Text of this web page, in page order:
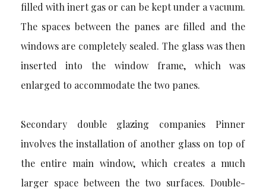
filled with inert gas or can be kept under a vacuum.
The spaces between the panes are filled and the
windows are completely sealed. The glass was then
inserted into the window frame, which was
enlarged to accommodate the two panes.
Secondary double glazing companies Pinner
involves the installation of another glass on top of
the entire main window, which creates a much
larger space between the two surfaces. Double-